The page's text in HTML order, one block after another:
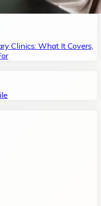
Clinics: What It Covers,